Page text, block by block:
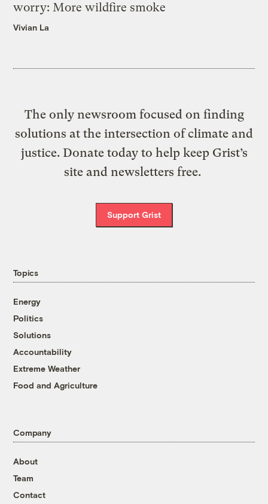
worry: More wildfire smoke
Vivian La
The only newsroom focused on finding
solutions at the intersection of climate and
justice. Donate today to help keep Grist’s
site and newsletters free.
Support Grist
Topics
Energy
Politics
Solutions
Accountability
Extreme Weather
Food and Agriculture
Company
About
Team
Contact